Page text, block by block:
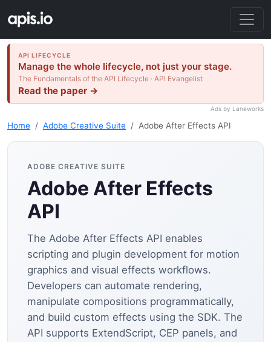
API LIFECYCLE
Manage the whole lifecycle, not just your stage.
The Fundamentals of the API Lifecycle · API Evangelist
Read the paper →
Ads by Laneworks
Home Adobe Creative Suite Adobe After Effects API
ADOBE CREATIVE SUITE
Adobe After Effects
API
The Adobe After Effects API enables
scripting and plugin development for motion
graphics and visual effects workflows.
Developers can automate rendering,
manipulate compositions programmatically,
and build custom effects using the SDK. The
API supports ExtendScript, CEP panels, and